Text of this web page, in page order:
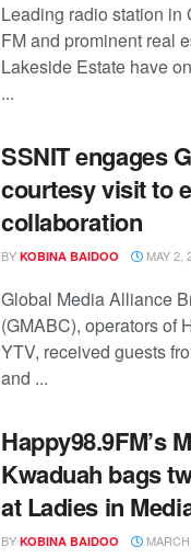
Leading radio station in
FM and prominent real
Lakeside Estate have
...
SSNIT engages
courtesy visit to
collaboration
BY KOBINA BAIDOO MAY 2,
Global Media Alliance
(GMABC), operators of
YTV, received guests
and ...
Happy98.9FM’s
Kwaduah bags
at Ladies in
BY KOBINA BAIDOO